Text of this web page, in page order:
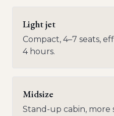
Light jet
Compact, 4–7 seats,
4 hours.
Midsize
Stand-up cabin, more